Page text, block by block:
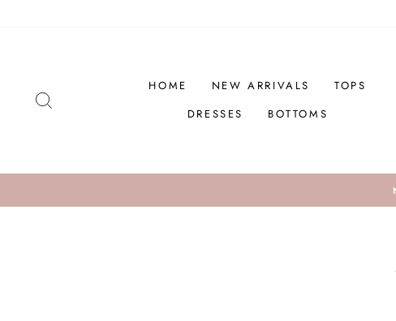
HOME NEW ARRIVALS
TOPS
DRESSES
BOTTOMS